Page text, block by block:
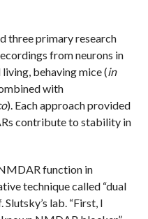
three primary research
from neurons in
living, behaving mice (in
with
). Each approach provided
contribute to stability in
function in
technique called “dual
lab. “First, I